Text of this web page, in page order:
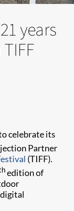
years
celebrate its
Partner
(TIFF).
edition of